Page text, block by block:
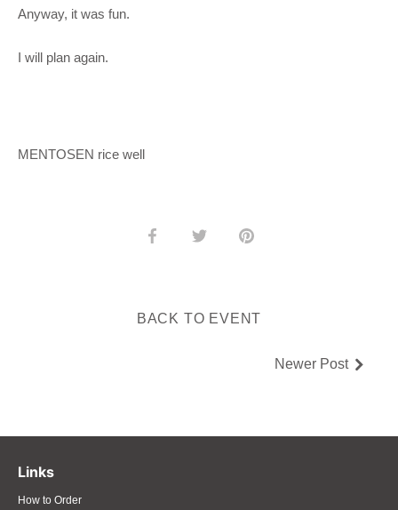
Anyway, it was fun.
I will plan again.
MENTOSEN rice well
Share Share Pin
BACK TO EVENT
Newer Post
Links
How to Order